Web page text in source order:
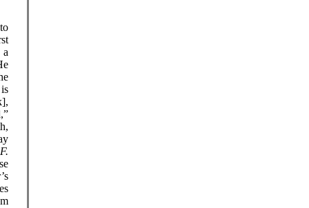
a
F.